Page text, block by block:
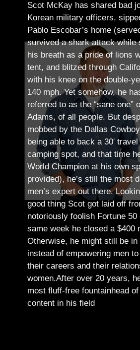
Scot McKay has shared bad
Korean military officers,
Pablo Escobar’s home
survived a shark attack while
his breath as a pride of lions
tent, and blitzed through
with his knee on the double-
140 mph. Yet somehow, he
referred to as the “sane one”
Adams, of all people. But
mobbed by the Dallas
being able to back a 30′
camping spot, and that time
World Champion at his own
provided), he’s still the most
men’s expert out there.
good thing Scot got laid off
notoriously foolish Fortune 50
same week he closed a $400
Otherwise, he might still be in
instead of empowering men
their careers and their
women.After over 20 years,
most fluff-free fountainhead of
content in his field